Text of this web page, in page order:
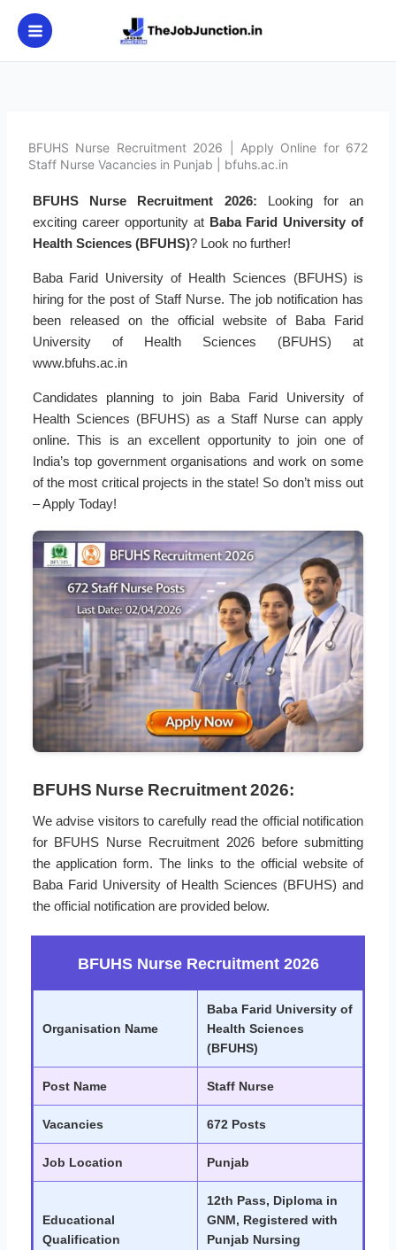
content
BFUHS Nurse Recruitment 2026 | Apply Online for 672
Staff Nurse Vacancies in Punjab | bfuhs.ac.in
BFUHS Nurse Recruitment 2026: Looking for an
exciting career opportunity at Baba Farid University of
Health Sciences (BFUHS)? Look no further!
Baba Farid University of Health Sciences (BFUHS) is
hiring for the post of Staff Nurse. The job notification has
been released on the official website of Baba Farid
University of Health Sciences (BFUHS) at
www.bfuhs.ac.in
Candidates planning to join Baba Farid University of
Health Sciences (BFUHS) as a Staff Nurse can apply
online. This is an excellent opportunity to join one of
India’s top government organisations and work on some
of the most critical projects in the state! So don’t miss out
– Apply Today!
BFUHS Nurse Recruitment 2026:
We advise visitors to carefully read the official notification
for BFUHS Nurse Recruitment 2026 before submitting
the application form. The links to the official website of
Baba Farid University of Health Sciences (BFUHS) and
the official notification are provided below.
BFUHS Nurse Recruitment 2026
Organisation Name
Baba Farid University of
Health Sciences
(BFUHS)
Post Name Staff Nurse
Vacancies 672 Posts
Job Location Punjab
Educational
Qualification
12th Pass, Diploma in
GNM, Registered with
Punjab Nursing